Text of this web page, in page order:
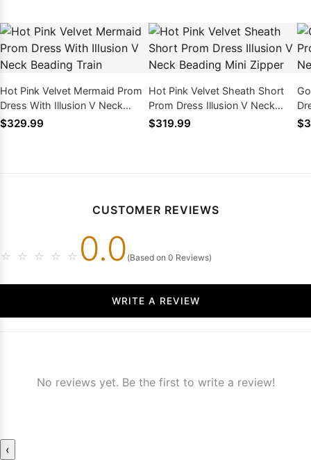
Hot Pink Velvet Mermaid Prom
Dress With Illusion V Neck
Beading Train
$329.99
Hot Pink Velvet Sheath Short
Prom Dress Illusion V Neck
Beading Mini Zipper
$319.99
CUSTOMER REVIEWS
☆ ☆ ☆ ☆ ☆ 0.0 (Based on 0 Reviews)
WRITE A REVIEW
No reviews yet. Be the first to write a review!
‹